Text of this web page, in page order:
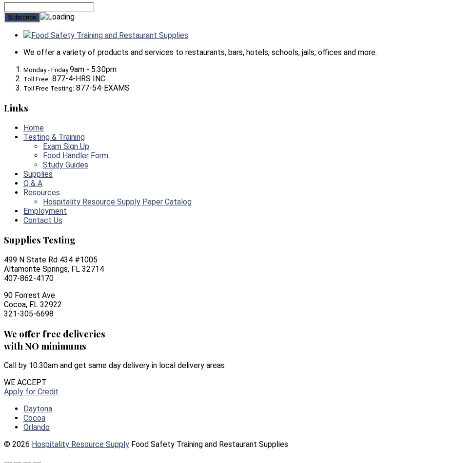
Food Safety Training and Restaurant Supplies
We offer a variety of products and services to restaurants, bars, hotels, schools, jails, offices and more.
Monday - Friday:9am - 5:30pm
Toll Free: 877-4-HRS INC
Toll Free Testing: 877-54-EXAMS
Links
Home
Testing & Training
Exam Sign Up
Food Handler Form
Study Guides
Supplies
Q & A
Resources
Hospitality Resource Supply Paper Catalog
Employment
Contact Us
Supplies Testing
499 N State Rd 434 #1005
Altamonte Springs, FL 32714
407-862-4170
90 Forrest Ave
Cocoa, FL 32922
321-305-6698
We offer free deliveries
with NO minimums
Call by 10:30am and get same day delivery in local delivery areas
WE ACCEPT
Apply for Credit
Daytona
Cocoa
Orlando
© 2026 Hospitality Resource Supply Food Safety Training and Restaurant Supplies